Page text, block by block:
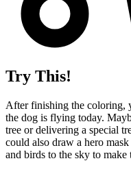
Try This!
After finishing the coloring,
the dog is flying today.
tree or delivering a special
could also draw a hero
and birds to the sky to make